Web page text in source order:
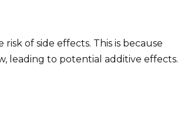
of side effects. This is because
leading to potential additive effects.